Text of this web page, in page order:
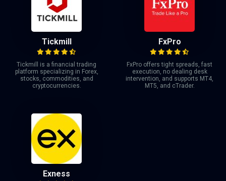
Tickmill
Tickmill is a financial trading
platform specializing in Forex,
stocks, commodities, and
cryptocurrencies.
FxPro
FxPro offers tight spreads, fast
execution, no dealing desk
intervention, and supports MT4,
MT5, and cTrader.
Exness